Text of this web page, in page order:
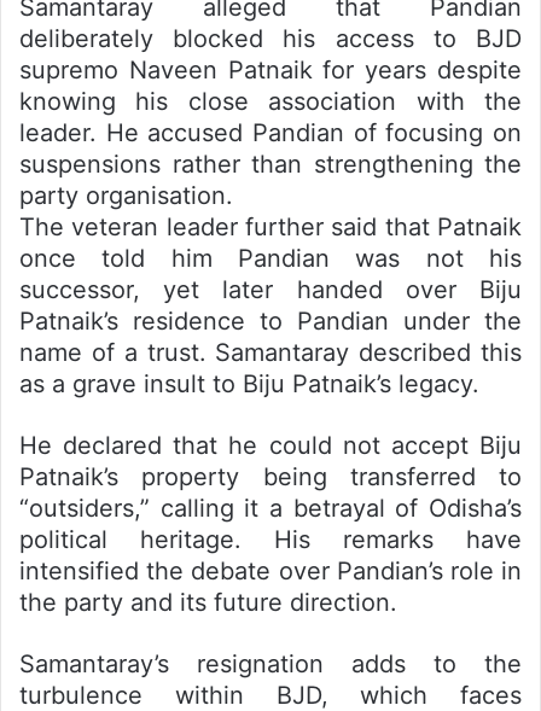
Samantaray alleged that Pandian
deliberately blocked his access to BJD
supremo Naveen Patnaik for years despite
knowing his close association with the
leader. He accused Pandian of focusing on
suspensions rather than strengthening the
party organisation.
The veteran leader further said that Patnaik
once told him Pandian was not his
successor, yet later handed over Biju
Patnaik’s residence to Pandian under the
name of a trust. Samantaray described this
as a grave insult to Biju Patnaik’s legacy.
He declared that he could not accept Biju
Patnaik’s property being transferred to
“outsiders,” calling it a betrayal of Odisha’s
political heritage. His remarks have
intensified the debate over Pandian’s role in
the party and its future direction.
Samantaray’s resignation adds to the
turbulence within BJD, which faces